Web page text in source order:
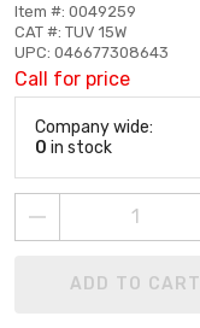
Item #: 0049259
CAT #: TUV 15W
UPC: 046677308643
Call for price
Company wide:
0 in stock
ADD TO CART